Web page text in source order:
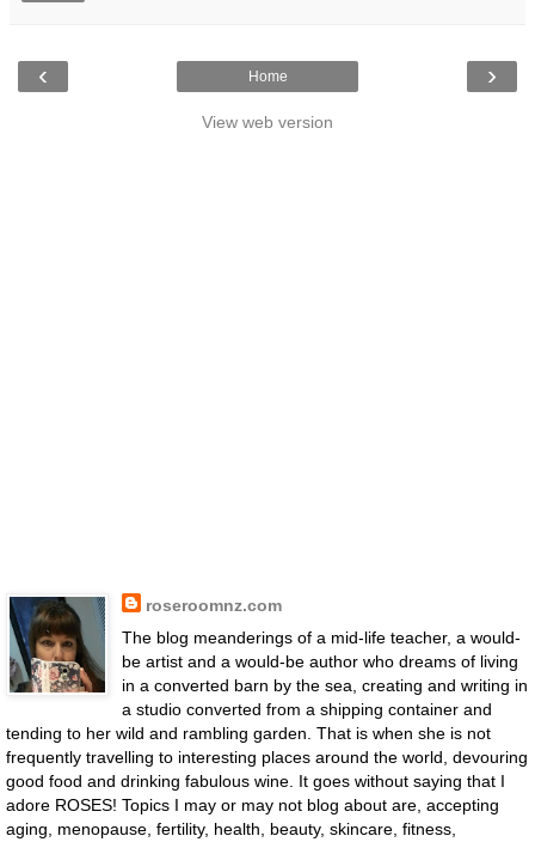
‹ ›
Home
View web version
roseroomnz.com
The blog meanderings of a mid-life teacher, a would-
be artist and a would-be author who dreams of living
in a converted barn by the sea, creating and writing in
a studio converted from a shipping container and
tending to her wild and rambling garden. That is when she is not
frequently travelling to interesting places around the world, devouring
good food and drinking fabulous wine. It goes without saying that I
adore ROSES! Topics I may or may not blog about are, accepting
aging, menopause, fertility, health, beauty, skincare, fitness,